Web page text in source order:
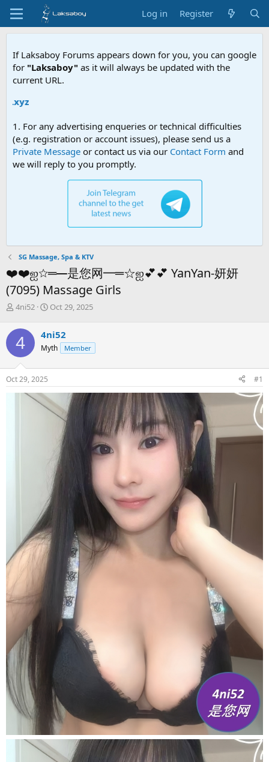
Log in Register
If Laksaboy Forums appears down for you, you can google
for "Laksaboy" as it will always be updated with the
current URL.
1. For any advertising enqueries or technical difficulties
(e.g. registration or account issues), please send us a
Private Message or contact us via our Contact Form and
we will reply to you promptly.
SG Massage, Spa & KTV
❤️❤️ஐ☆═━是您网━═☆ஐ💕💕 YanYan-妍妍
(7095) Massage Girls
T
r
e
a
d
s
t
a
4ni52
S
r
t
a
e
Oct 29, 2025
4 4ni52
Myth Member
Oct 29, 2025 #1